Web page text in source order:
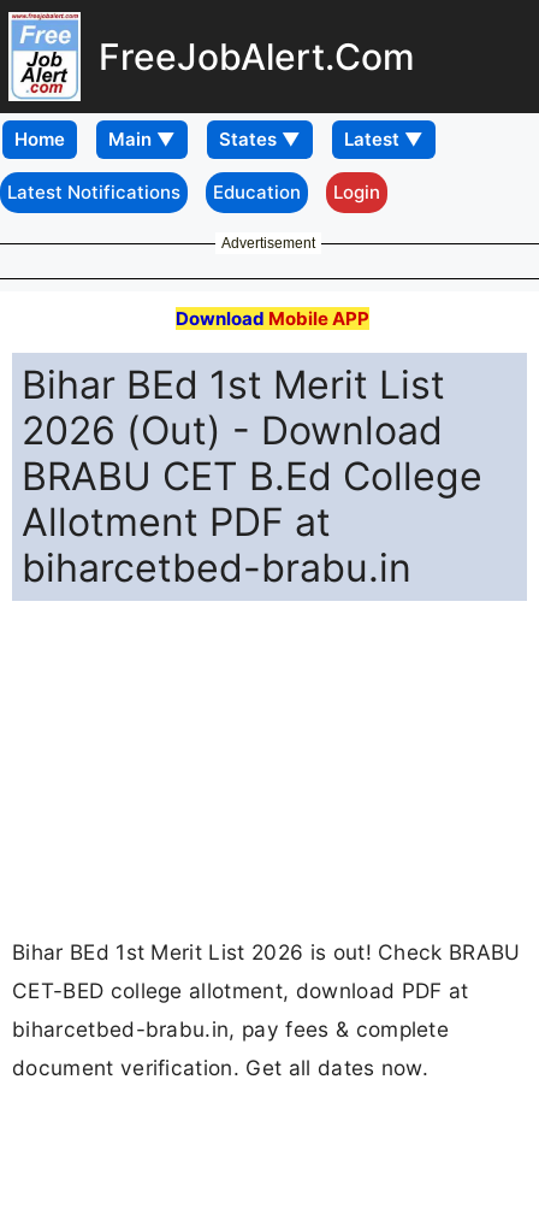
FreeJobAlert.Com
Home
Latest Notifications Education Login
Advertisement
Download Mobile APP
Bihar BEd 1st Merit List
2026 (Out) - Download
BRABU CET B.Ed College
Allotment PDF at
biharcetbed-brabu.in
Bihar BEd 1st Merit List 2026 is out! Check BRABU
CET-BED college allotment, download PDF at
biharcetbed-brabu.in, pay fees & complete
document verification. Get all dates now.